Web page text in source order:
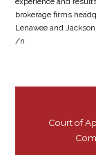
brokerage firms
Lenawee and
/n
Court of